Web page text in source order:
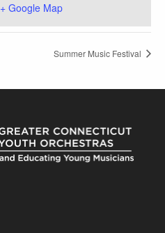
+ Google Map
Summer Music Festival